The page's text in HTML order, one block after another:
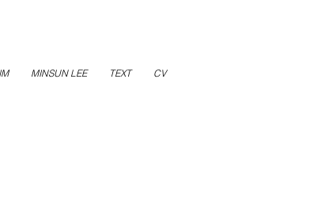
MINSUN LEE TEXT CV